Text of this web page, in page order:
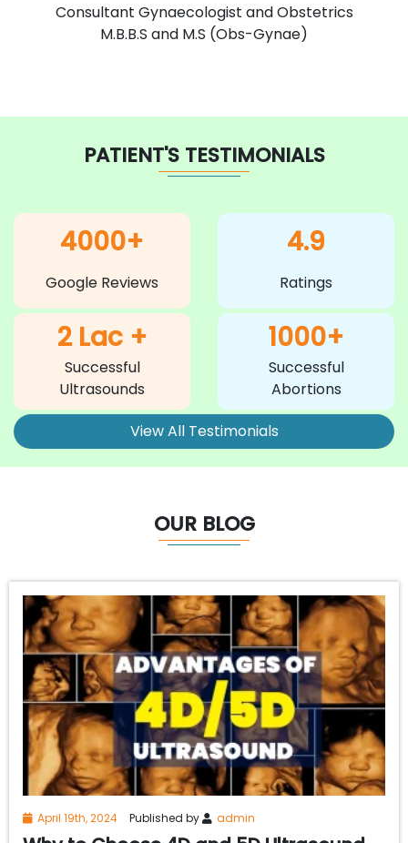
Consultant Gynaecologist and Obstetrics
M.B.B.S and M.S (Obs-Gynae)
PATIENT'S TESTIMONIALS
4000+
Google Reviews
4.9
Ratings
2 Lac +
Successful
Ultrasounds
1000+
Successful
Abortions
View All Testimonials
OUR BLOG
April 19th, 2024 Published by admin